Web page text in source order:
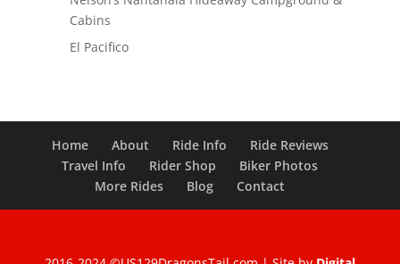
Cabins
El Pacifico
Home About Ride Info
Ride Reviews
Travel Info
Rider Shop
Biker Photos
More Rides
Blog Contact